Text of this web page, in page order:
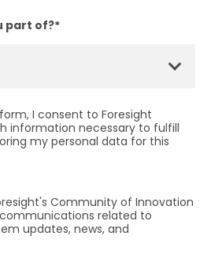
part of?*
I consent to Foresight
information necessary to fulfill
my personal data for this
Community of Innovation
related to
updates, news, and